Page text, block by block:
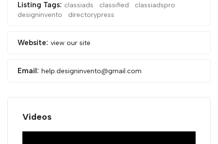
Listing Tags: classiads classified
classiadspro
designinvento
directorypress
Website: view our site
Email: help.designinvento@gmail.com
Videos